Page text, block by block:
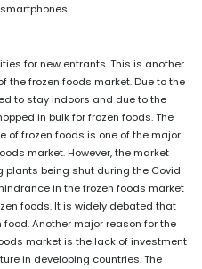
for new entrants. This is another
the frozen foods market. Due to the
to stay indoors and due to the
in bulk for frozen foods. The
frozen foods is one of the major
market. However, the market
being shut during the Covid
in the frozen foods market
foods. It is widely debated that
Another major reason for the
market is the lack of investment
in developing countries. The